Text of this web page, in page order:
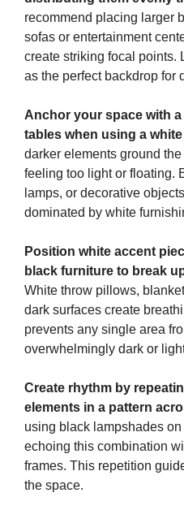
recommend placing larger
sofas or entertainment
create striking focal points.
as the perfect backdrop for
Anchor your space with
tables when using a
darker elements ground
feeling too light or floating.
lamps, or decorative
dominated by white
Position white accent
black furniture to break
White throw pillows,
dark surfaces create
prevents any single area
overwhelmingly dark or
Create rhythm by
elements in a pattern
using black lampshades
echoing this combination
frames. This repetition
the space.